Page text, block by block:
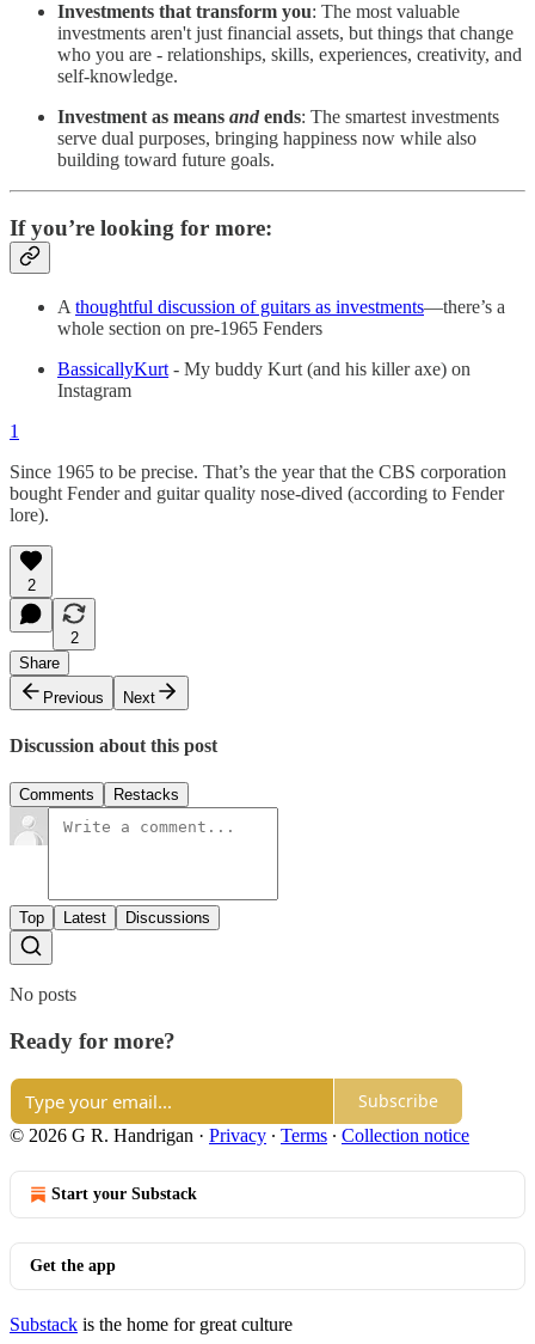
Investments that transform you: The most valuable
investments aren't just financial assets, but things that change
who you are - relationships, skills, experiences, creativity, and
self-knowledge.
Investment as means and ends: The smartest investments
serve dual purposes, bringing happiness now while also
building toward future goals.
If you’re looking for more:
A thoughtful discussion of guitars as investments—there’s a
whole section on pre-1965 Fenders
BassicallyKurt - My buddy Kurt (and his killer axe) on
Instagram
1
Since 1965 to be precise. That’s the year that the CBS corporation
bought Fender and guitar quality nose-dived (according to Fender
lore).
2
2
Share
Previous
Next
Discussion about this post
Comments Restacks
Top Latest Discussions
No posts
Ready for more?
Subscribe
© 2026 G R. Handrigan · Privacy ∙ Terms ∙ Collection notice
Start your Substack
Get the app
Substack is the home for great culture